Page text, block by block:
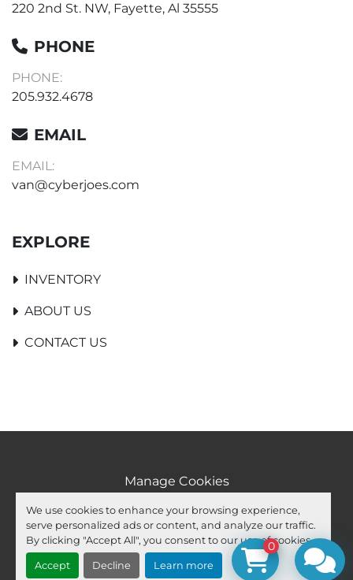
We use cookies to enhance your browsing experience,
serve personalized ads or content, and analyze our traffic.
By clicking "Accept All", you consent to our use of cookies.
Accept Decline Learn more
220 2nd St. NW, Fayette, Al 35555
PHONE
PHONE:
205.932.4678
EMAIL
EMAIL:
van@cyberjoes.com
EXPLORE
INVENTORY
ABOUT US
CONTACT US
Manage Cookies
Machinio System website by Machinio
facebook
youtube
ebay 0